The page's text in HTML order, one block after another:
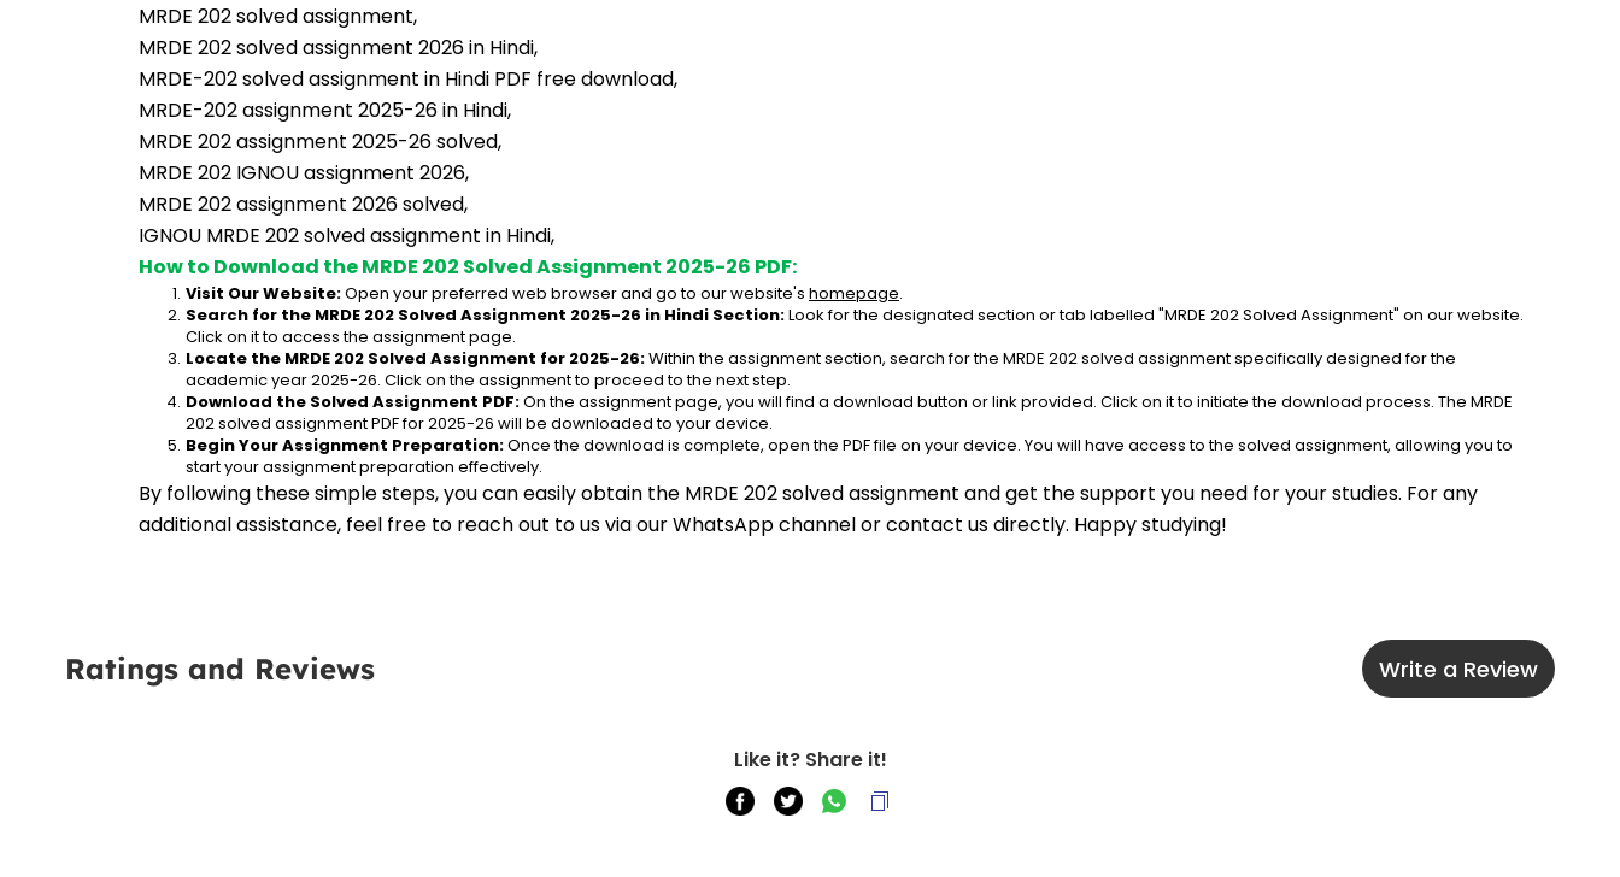
MRDE 202 solved assignment,
MRDE 202 solved assignment 2026 in Hindi,
MRDE-202 solved assignment in Hindi PDF free download,
MRDE-202 assignment 2025-26 in Hindi,
MRDE 202 assignment 2025-26 solved,
MRDE 202 IGNOU assignment 2026,
MRDE 202 assignment 2026 solved,
IGNOU MRDE 202 solved assignment in Hindi,
How to Download the MRDE 202 Solved Assignment 2025-26 PDF:
Visit Our Website: Open your preferred web browser and go to our website's homepage.
Search for the MRDE 202 Solved Assignment 2025-26 in Hindi Section: Look for the designated section or tab labelled "MRDE 202 Solved Assignment" on our website.
Click on it to access the assignment page.
Locate the MRDE 202 Solved Assignment for 2025-26: Within the assignment section, search for the MRDE 202 solved assignment specifically designed for the
academic year 2025-26. Click on the assignment to proceed to the next step.
Download the Solved Assignment PDF: On the assignment page, you will find a download button or link provided. Click on it to initiate the download process. The MRDE
202 solved assignment PDF for 2025-26 will be downloaded to your device.
Begin Your Assignment Preparation: Once the download is complete, open the PDF file on your device. You will have access to the solved assignment, allowing you to
start your assignment preparation effectively.
By following these simple steps, you can easily obtain the MRDE 202 solved assignment and get the support you need for your studies. For any
additional assistance, feel free to reach out to us via our WhatsApp channel or contact us directly. Happy studying!
Ratings and Reviews Write a Review
Like it? Share it!